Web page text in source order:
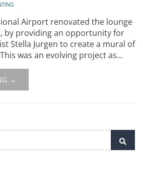
Airport renovated the lounge
by providing an opportunity for
Stella Jurgen to create a mural of
was an evolving project as...
→